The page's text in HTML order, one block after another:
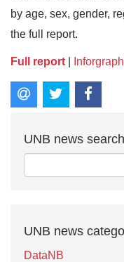
by age, sex, gender,
the full report.
Full report
UNB news search
UNB news
DataNB